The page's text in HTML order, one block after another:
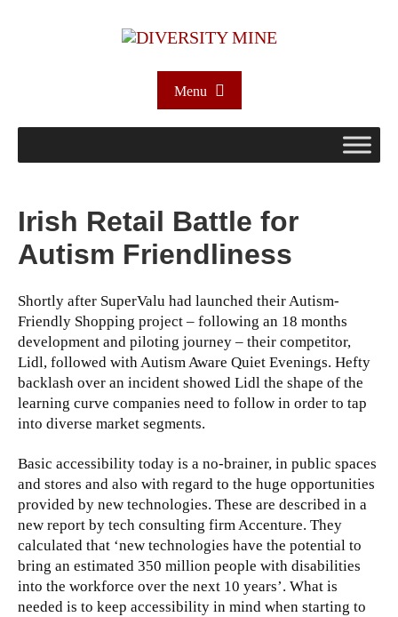
Menu
Irish Retail Battle for
Autism Friendliness
Shortly after SuperValu had launched their Autism-
Friendly Shopping project – following an 18 months
development and piloting journey – their competitor,
Lidl, followed with Autism Aware Quiet Evenings. Hefty
backlash over an incident showed Lidl the shape of the
learning curve companies need to follow in order to tap
into diverse market segments.
Basic accessibility today is a no-brainer, in public spaces
and stores and also with regard to the huge opportunities
provided by new technologies. These are described in a
new report by tech consulting firm Accenture. They
calculated that ‘new technologies have the potential to
bring an estimated 350 million people with disabilities
into the workforce over the next 10 years’. What is
needed is to keep accessibility in mind when starting to